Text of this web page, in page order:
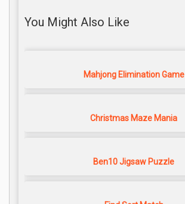
You Might Also Like
Mahjong Elimination Game
Christmas Maze Mania
Ben10 Jigsaw Puzzle